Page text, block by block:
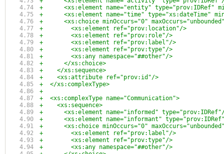
+      <xs:element name="entity" type="prov:IDRef"
+      <xs:element name="time" type="xs:dateTime"
+      <xs:choice minOccurs="0"
+        <xs:element ref="prov:location"/>
+        <xs:element ref="prov:role"/>
+        <xs:element ref="prov:label"/>
+        <xs:element ref="prov:type"/>
+        <xs:any namespace="##other"/>
+      </xs:choice>
+    </xs:sequence>
+    <xs:attribute ref="prov:id"/>
+  </xs:complexType>
+
+  <xs:complexType name="Communication">
+    <xs:sequence>
+      <xs:element name="informed"
+      <xs:element name="informant"
+      <xs:choice minOccurs="0"
+        <xs:element ref="prov:label"/>
+        <xs:element ref="prov:type"/>
+        <xs:any namespace="##other"/>